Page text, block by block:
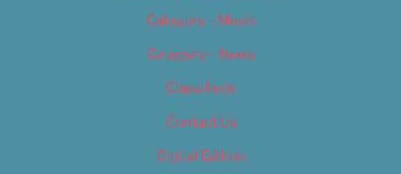
Category – Music
Category – News
Classifieds
Contact Us
Digital Edition